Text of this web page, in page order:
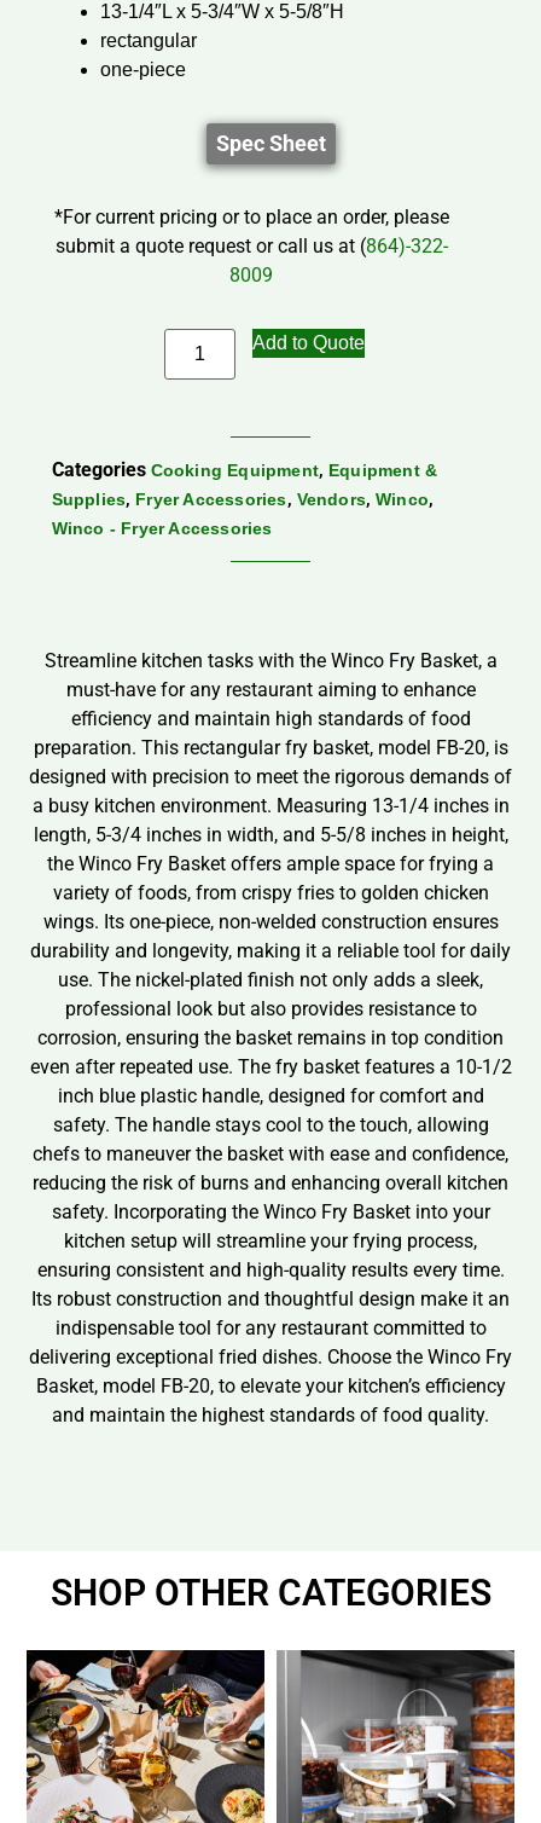
13-1/4″L x 5-3/4″W x 5-5/8″H
rectangular
one-piece
Spec Sheet
*For current pricing or to place an order, please
submit a quote request or call us at (864)-322-
8009
Add to Quote
Categories Cooking Equipment, Equipment &
Supplies, Fryer Accessories, Vendors, Winco,
Winco - Fryer Accessories
Streamline kitchen tasks with the Winco Fry Basket, a
must-have for any restaurant aiming to enhance
efficiency and maintain high standards of food
preparation. This rectangular fry basket, model FB-20, is
designed with precision to meet the rigorous demands of
a busy kitchen environment. Measuring 13-1/4 inches in
length, 5-3/4 inches in width, and 5-5/8 inches in height,
the Winco Fry Basket offers ample space for frying a
variety of foods, from crispy fries to golden chicken
wings. Its one-piece, non-welded construction ensures
durability and longevity, making it a reliable tool for daily
use. The nickel-plated finish not only adds a sleek,
professional look but also provides resistance to
corrosion, ensuring the basket remains in top condition
even after repeated use. The fry basket features a 10-1/2
inch blue plastic handle, designed for comfort and
safety. The handle stays cool to the touch, allowing
chefs to maneuver the basket with ease and confidence,
reducing the risk of burns and enhancing overall kitchen
safety. Incorporating the Winco Fry Basket into your
kitchen setup will streamline your frying process,
ensuring consistent and high-quality results every time.
Its robust construction and thoughtful design make it an
indispensable tool for any restaurant committed to
delivering exceptional fried dishes. Choose the Winco Fry
Basket, model FB-20, to elevate your kitchen’s efficiency
and maintain the highest standards of food quality.
SHOP OTHER CATEGORIES